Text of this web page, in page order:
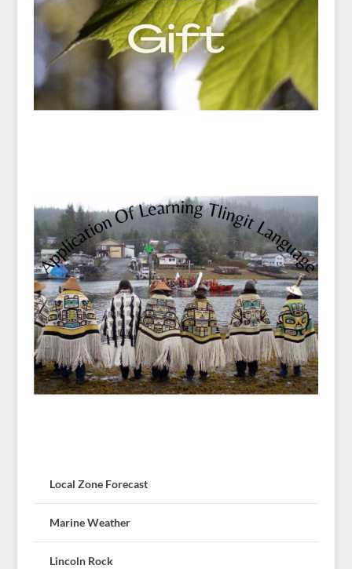
Local Zone Forecast
Marine Weather
Lincoln Rock